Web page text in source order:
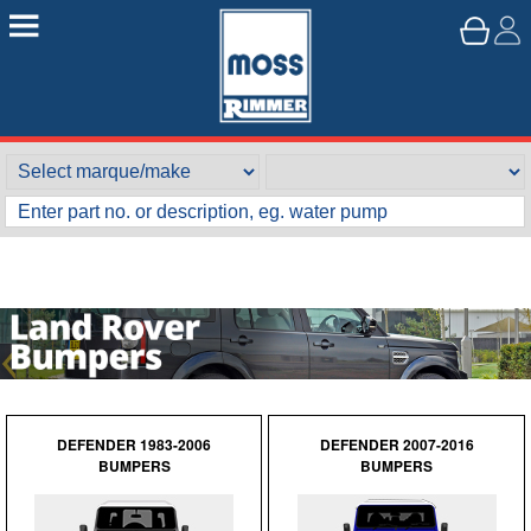
DEFENDER 1983-2006
BUMPERS
DEFENDER 2007-2016
BUMPERS